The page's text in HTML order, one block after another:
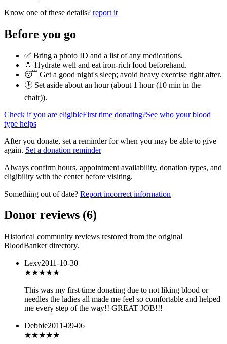
Know one of these details? report it
Before you go
✅ Bring a photo ID and a list of any medications.
💧 Hydrate well and eat iron-rich food beforehand.
😴 Get a good night's sleep; avoid heavy exercise right after.
🕒 Set aside about an hour (about 1 hour (10 min in the
chair)).
Check if you are eligibleFirst time donating?See who your blood
type helps
After you donate, set a reminder for when you may be able to give
again. Set a donation reminder
Always confirm hours, appointment availability, donation types, and
eligibility with the center before visiting.
Something out of date? Report incorrect information
Donor reviews (6)
Historical community reviews restored from the original
BloodBanker directory.
Lexy2011-10-30
★★★★★
This was my first time donating due to not liking blood or
needles the ladies all made me feel so comfortable and helped
me every step of the way!! GREAT JOB!!!
Debbie2011-09-06
★★★★★